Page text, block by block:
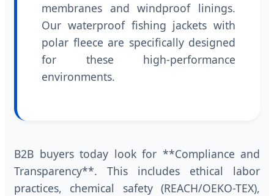
membranes and windproof linings.
Our waterproof fishing jackets with
polar fleece are specifically designed
for these high-performance
environments.
B2B buyers today look for **Compliance and
Transparency**. This includes ethical labor
practices, chemical safety (REACH/OEKO-TEX),